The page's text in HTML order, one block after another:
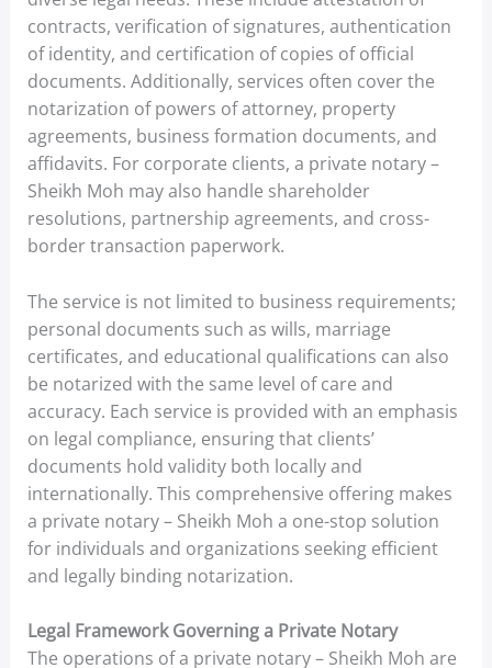
contracts, verification of signatures, authentication
of identity, and certification of copies of official
documents. Additionally, services often cover the
notarization of powers of attorney, property
agreements, business formation documents, and
affidavits. For corporate clients, a private notary –
Sheikh Moh may also handle shareholder
resolutions, partnership agreements, and cross-
border transaction paperwork.
The service is not limited to business requirements;
personal documents such as wills, marriage
certificates, and educational qualifications can also
be notarized with the same level of care and
accuracy. Each service is provided with an emphasis
on legal compliance, ensuring that clients’
documents hold validity both locally and
internationally. This comprehensive offering makes
a private notary – Sheikh Moh a one-stop solution
for individuals and organizations seeking efficient
and legally binding notarization.
Legal Framework Governing a Private Notary
The operations of a private notary – Sheikh Moh are